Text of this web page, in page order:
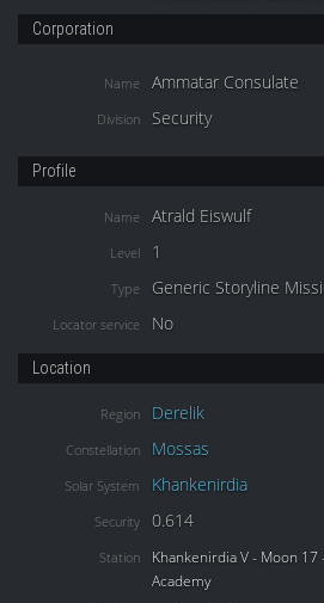
Corporation
Name Ammatar Consulate
Division Security
Profile
Name Atrald Eiswulf
Level 1
Type Generic Storyline
Locator service No
Location
Region Derelik
Constellation Mossas
Solar System Khankenirdia
Security 0.614
Station
Khankenirdia V - Moon
Academy